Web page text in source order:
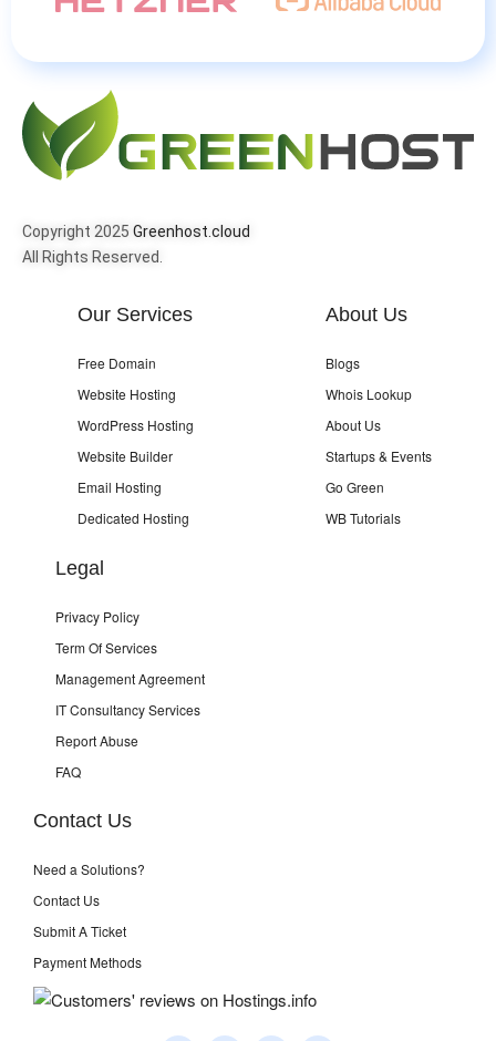
Copyright 2025 Greenhost.cloud
All Rights Reserved.
Our Services
Free Domain
Website Hosting
WordPress Hosting
Website Builder
Email Hosting
Dedicated Hosting
About Us
Blogs
Whois Lookup
About Us
Startups & Events
Go Green
WB Tutorials
Legal
Privacy Policy
Term Of Services
Management Agreement
IT Consultancy Services
Report Abuse
FAQ
Contact Us
Need a Solutions?
Contact Us
Submit A Ticket
Payment Methods